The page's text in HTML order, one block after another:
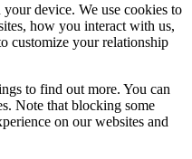
device. We use cookies to
how you interact with us,
customize your relationship
to find out more. You can
Note that blocking some
on our websites and